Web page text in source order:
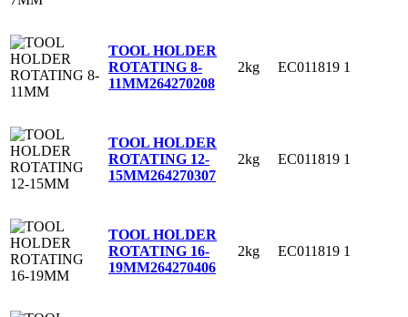
TOOL HOLDER
ROTATING 8-
11MM264270208
2kg EC011819 1
TOOL HOLDER
ROTATING 12-
15MM264270307
2kg EC011819 1
TOOL HOLDER
ROTATING 16-
19MM264270406
2kg EC011819 1